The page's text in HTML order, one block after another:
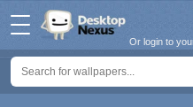
Or login to